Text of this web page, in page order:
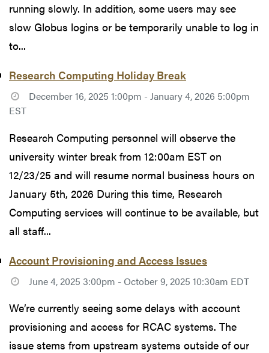
running slowly. In addition, some users may see
slow Globus logins or be temporarily unable to log in
to...
Research Computing Holiday Break
December 16, 2025 1:00pm - January 4, 2026 5:00pm
EST
Research Computing personnel will observe the
university winter break from 12:00am EST on
12/23/25 and will resume normal business hours on
January 5th, 2026 During this time, Research
Computing services will continue to be available, but
all staff...
Account Provisioning and Access Issues
June 4, 2025 3:00pm - October 9, 2025 10:30am EDT
We’re currently seeing some delays with account
provisioning and access for RCAC systems. The
issue stems from upstream systems outside of our